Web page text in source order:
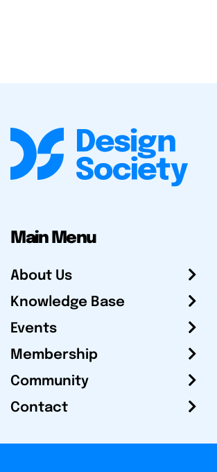
Main Menu
About Us
Knowledge Base
Events
Membership
Community
Contact